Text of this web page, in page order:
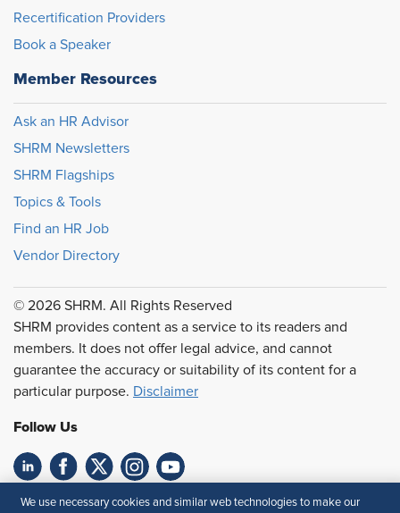
Recertification Providers
Book a Speaker
Member Resources
Ask an HR Advisor
SHRM Newsletters
SHRM Flagships
Topics & Tools
Find an HR Job
Vendor Directory
© 2026 SHRM. All Rights Reserved
SHRM provides content as a service to its readers and
members. It does not offer legal advice, and cannot
guarantee the accuracy or suitability of its content for a
particular purpose. Disclaimer
Follow Us
Feedback
We use necessary cookies and similar web technologies to make our